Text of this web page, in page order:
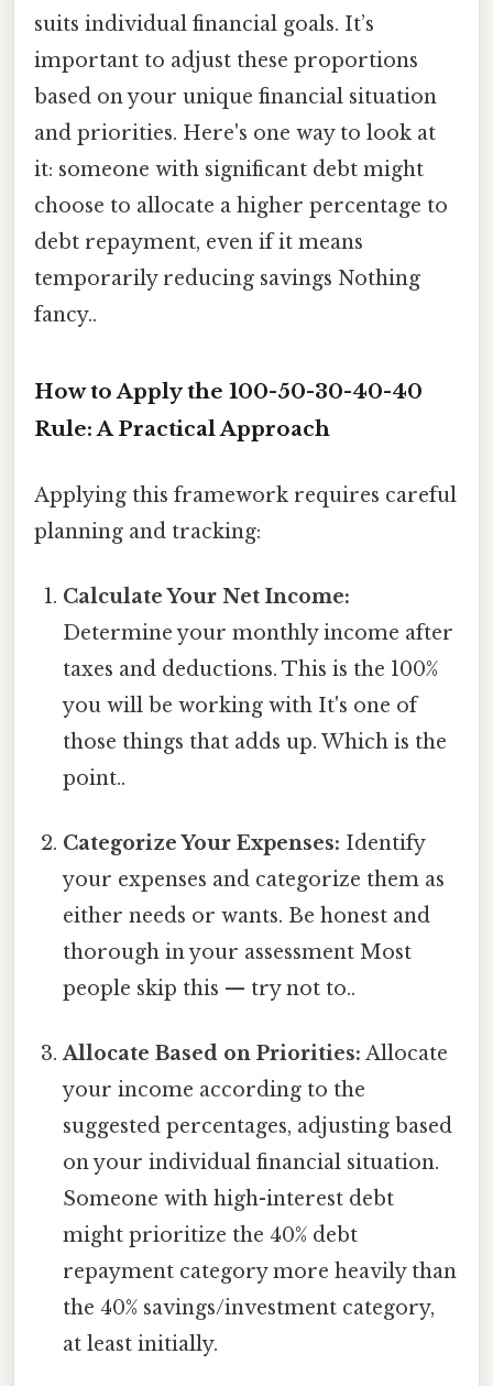
suits individual financial goals. It’s
important to adjust these proportions
based on your unique financial situation
and priorities. Here's one way to look at
it: someone with significant debt might
choose to allocate a higher percentage to
debt repayment, even if it means
temporarily reducing savings Nothing
fancy..
How to Apply the 100-50-30-40-40
Rule: A Practical Approach
Applying this framework requires careful
planning and tracking:
Calculate Your Net Income:
Determine your monthly income after
taxes and deductions. This is the 100%
you will be working with It's one of
those things that adds up. Which is the
point..
Categorize Your Expenses: Identify
your expenses and categorize them as
either needs or wants. Be honest and
thorough in your assessment Most
people skip this — try not to..
Allocate Based on Priorities: Allocate
your income according to the
suggested percentages, adjusting based
on your individual financial situation.
Someone with high-interest debt
might prioritize the 40% debt
repayment category more heavily than
the 40% savings/investment category,
at least initially.